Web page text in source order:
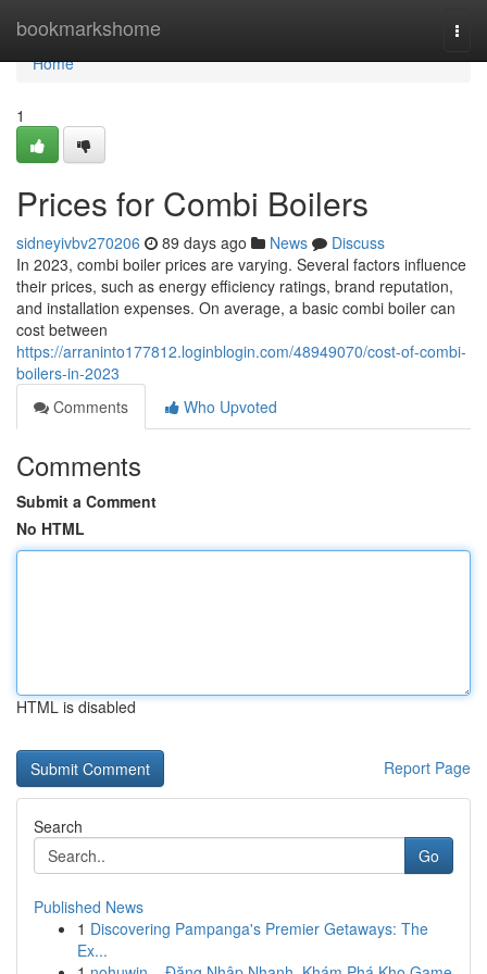
bookmarkshome
Home
Home
1
Prices for Combi Boilers
sidneyivbv270206 89 days ago News
Discuss
In 2023, combi boiler prices are varying. Several factors influence
their prices, such as energy efficiency ratings, brand reputation,
and installation expenses. On average, a basic combi boiler can
cost between
https://arraninto177812.loginblogin.com/48949070/cost-of-combi-
boilers-in-2023
Comments
Who Upvoted
Comments
Submit a Comment
No HTML
HTML is disabled
Report Page
Search
Go
Published News
1 Discovering Pampanga's Premier Getaways: The
Ex...